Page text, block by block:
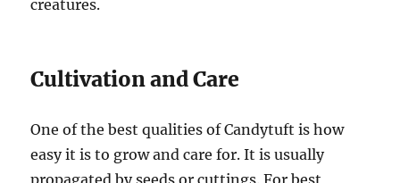
creatures.
Cultivation and Care
One of the best qualities of Candytuft is how
easy it is to grow and care for. It is usually
propagated by seeds or cuttings. For best